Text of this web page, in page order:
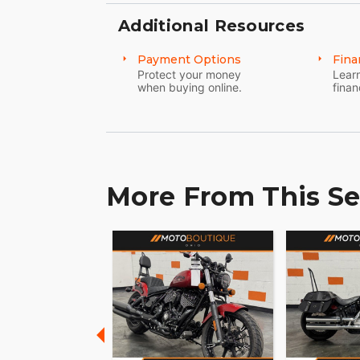
Additional Resources
Payment Options
Protect your money
when buying online.
More From This